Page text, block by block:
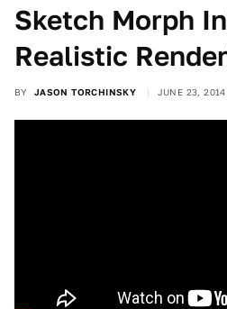
Sketch Morph
Realistic
BY JASON TORCHINSKY JUNE 23, 2014